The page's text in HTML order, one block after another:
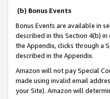
(b) Bonus Events
Bonus Events are available in
described in this Section 4(b) in
the Appendix, clicks through a
described in the Appendix.
Amazon will not pay Special
made using invalid email
your Site). Amazon will